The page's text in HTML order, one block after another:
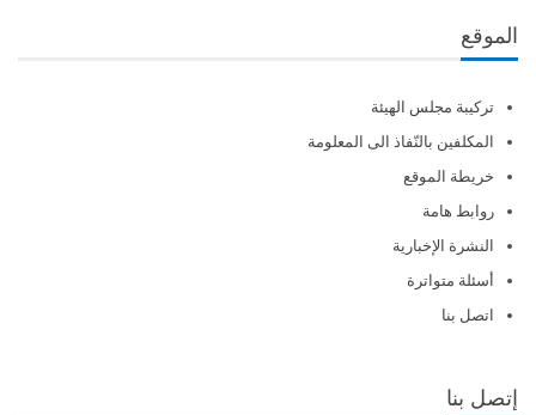
الموقع
تركيبة مجلس الهيئة
المكلفين بالنّفاذ الى المعلومة
خريطة الموقع
روابط هامة
النشرة الإخبارية
أسئلة متواترة
اتصل بنا
إتصل بنا